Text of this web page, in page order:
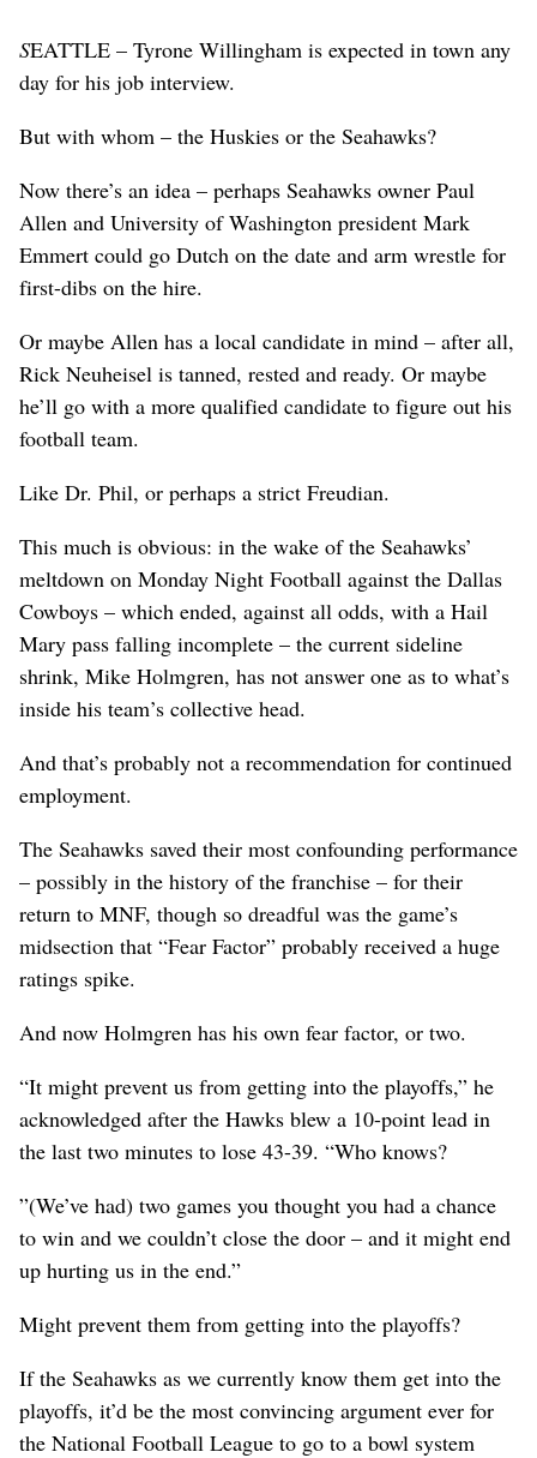
SEATTLE – Tyrone Willingham is expected in town any
day for his job interview.
But with whom – the Huskies or the Seahawks?
Now there’s an idea – perhaps Seahawks owner Paul
Allen and University of Washington president Mark
Emmert could go Dutch on the date and arm wrestle for
first-dibs on the hire.
Or maybe Allen has a local candidate in mind – after all,
Rick Neuheisel is tanned, rested and ready. Or maybe
he’ll go with a more qualified candidate to figure out his
football team.
Like Dr. Phil, or perhaps a strict Freudian.
This much is obvious: in the wake of the Seahawks’
meltdown on Monday Night Football against the Dallas
Cowboys – which ended, against all odds, with a Hail
Mary pass falling incomplete – the current sideline
shrink, Mike Holmgren, has not answer one as to what’s
inside his team’s collective head.
And that’s probably not a recommendation for continued
employment.
The Seahawks saved their most confounding performance
– possibly in the history of the franchise – for their
return to MNF, though so dreadful was the game’s
midsection that “Fear Factor” probably received a huge
ratings spike.
And now Holmgren has his own fear factor, or two.
“It might prevent us from getting into the playoffs,” he
acknowledged after the Hawks blew a 10-point lead in
the last two minutes to lose 43-39. “Who knows?
”(We’ve had) two games you thought you had a chance
to win and we couldn’t close the door – and it might end
up hurting us in the end.”
Might prevent them from getting into the playoffs?
If the Seahawks as we currently know them get into the
playoffs, it’d be the most convincing argument ever for
the National Football League to go to a bowl system